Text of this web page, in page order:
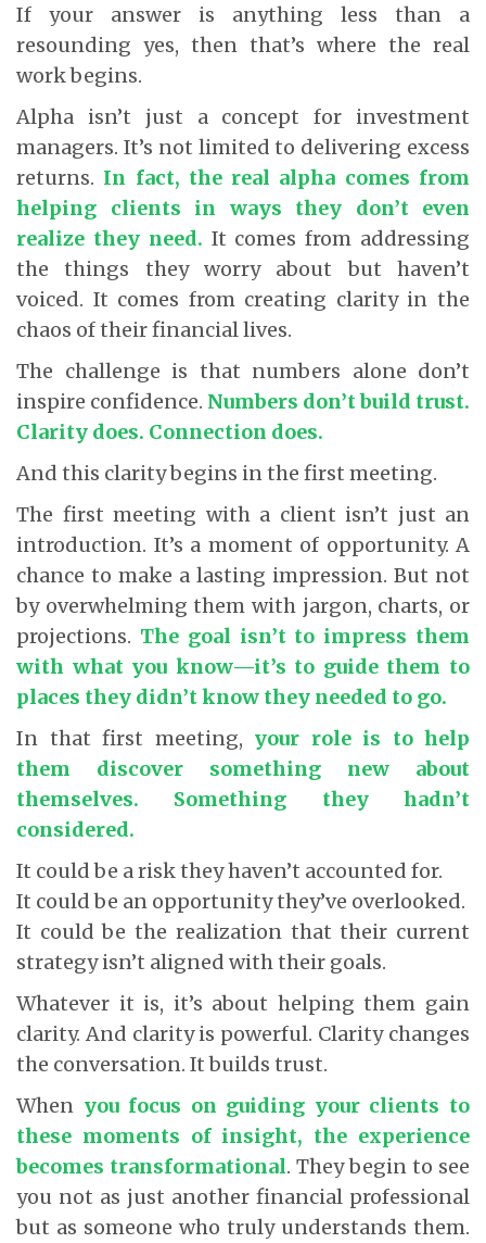
If your answer is anything less than a
resounding yes, then that’s where the real
work begins.
Alpha isn’t just a concept for investment
managers. It’s not limited to delivering excess
returns. In fact, the real alpha comes from
helping clients in ways they don’t even
realize they need. It comes from addressing
the things they worry about but haven’t
voiced. It comes from creating clarity in the
chaos of their financial lives.
The challenge is that numbers alone don’t
inspire confidence. Numbers don’t build trust.
Clarity does. Connection does.
And this clarity begins in the first meeting.
The first meeting with a client isn’t just an
introduction. It’s a moment of opportunity. A
chance to make a lasting impression. But not
by overwhelming them with jargon, charts, or
projections. The goal isn’t to impress them
with what you know—it’s to guide them to
places they didn’t know they needed to go.
In that first meeting, your role is to help
them discover something new about
themselves. Something they hadn’t
considered.
It could be a risk they haven’t accounted for.
It could be an opportunity they’ve overlooked.
It could be the realization that their current
strategy isn’t aligned with their goals.
Whatever it is, it’s about helping them gain
clarity. And clarity is powerful. Clarity changes
the conversation. It builds trust.
When you focus on guiding your clients to
these moments of insight, the experience
becomes transformational. They begin to see
you not as just another financial professional
but as someone who truly understands them.